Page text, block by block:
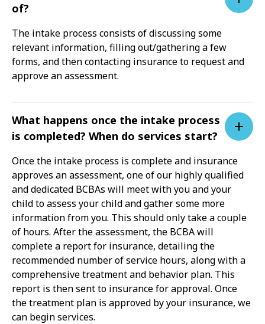
of?
The intake process consists of discussing some
relevant information, filling out/gathering a few
forms, and then contacting insurance to request and
approve an assessment.
What happens once the intake process
is completed? When do services start?
Once the intake process is complete and insurance
approves an assessment, one of our highly qualified
and dedicated BCBAs will meet with you and your
child to assess your child and gather some more
information from you. This should only take a couple
of hours. After the assessment, the BCBA will
complete a report for insurance, detailing the
recommended number of service hours, along with a
comprehensive treatment and behavior plan. This
report is then sent to insurance for approval. Once
the treatment plan is approved by your insurance, we
can begin services.